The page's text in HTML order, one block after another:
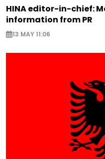
HINA editor-in-chief:
information from PR
13 MAY 11:06